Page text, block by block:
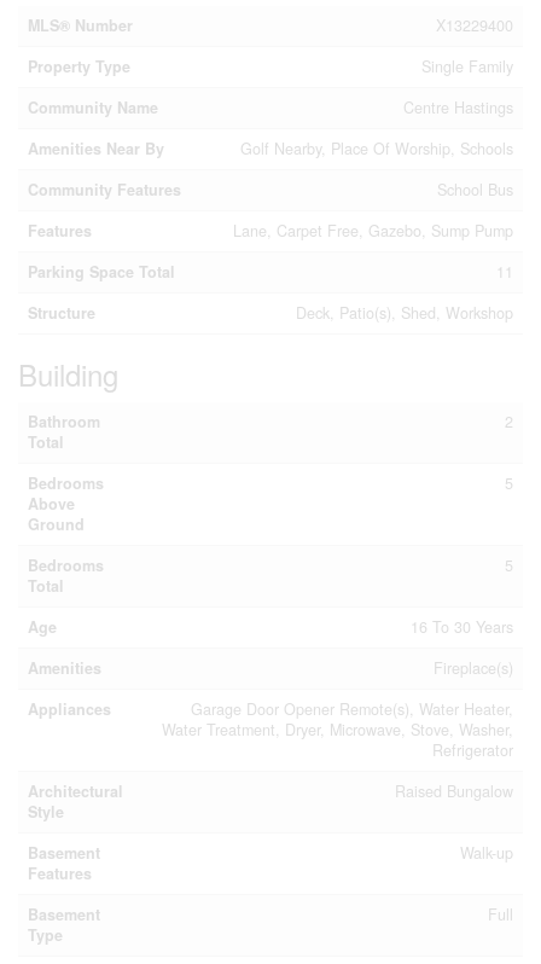
MLS® Number
X13229400
Property Type
Single Family
Community Name
Centre Hastings
Amenities Near By
Golf Nearby, Place Of Worship, Schools
Community Features
School Bus
Features
Lane, Carpet Free, Gazebo, Sump Pump
Parking Space Total
11
Structure
Deck, Patio(s), Shed, Workshop
Building
Bathroom
Total
2
Bedrooms
Above
Ground
5
Bedrooms
Total
5
Age
16 To 30 Years
Amenities
Fireplace(s)
Appliances
Garage Door Opener Remote(s), Water Heater,
Water Treatment, Dryer, Microwave, Stove, Washer,
Refrigerator
Architectural
Style
Raised Bungalow
Basement
Features
Walk-up
Basement
Type
Full